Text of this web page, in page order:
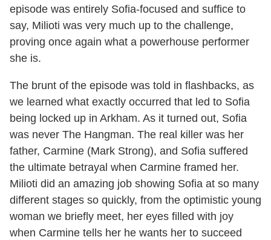
episode was entirely Sofia-focused and suffice to
say, Milioti was very much up to the challenge,
proving once again what a powerhouse performer
she is.
The brunt of the episode was told in flashbacks, as
we learned what exactly occurred that led to Sofia
being locked up in Arkham. As it turned out, Sofia
was never The Hangman. The real killer was her
father, Carmine (Mark Strong), and Sofia suffered
the ultimate betrayal when Carmine framed her.
Milioti did an amazing job showing Sofia at so many
different stages so quickly, from the optimistic young
woman we briefly meet, her eyes filled with joy
when Carmine tells her he wants her to succeed